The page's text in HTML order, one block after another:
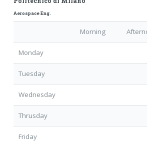
Aerospace Eng.
Morning
Monday
Tuesday
Wednesday
Thrusday
Friday